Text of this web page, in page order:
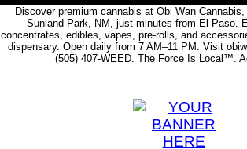
Discover premium cannabis at Obi Wan
Sunland Park, NM, just minutes from El Paso.
concentrates, edibles, vapes, pre-rolls, and
dispensary. Open daily from 7 AM–11 PM. Visit
(505) 407-WEED. The Force Is Local™.